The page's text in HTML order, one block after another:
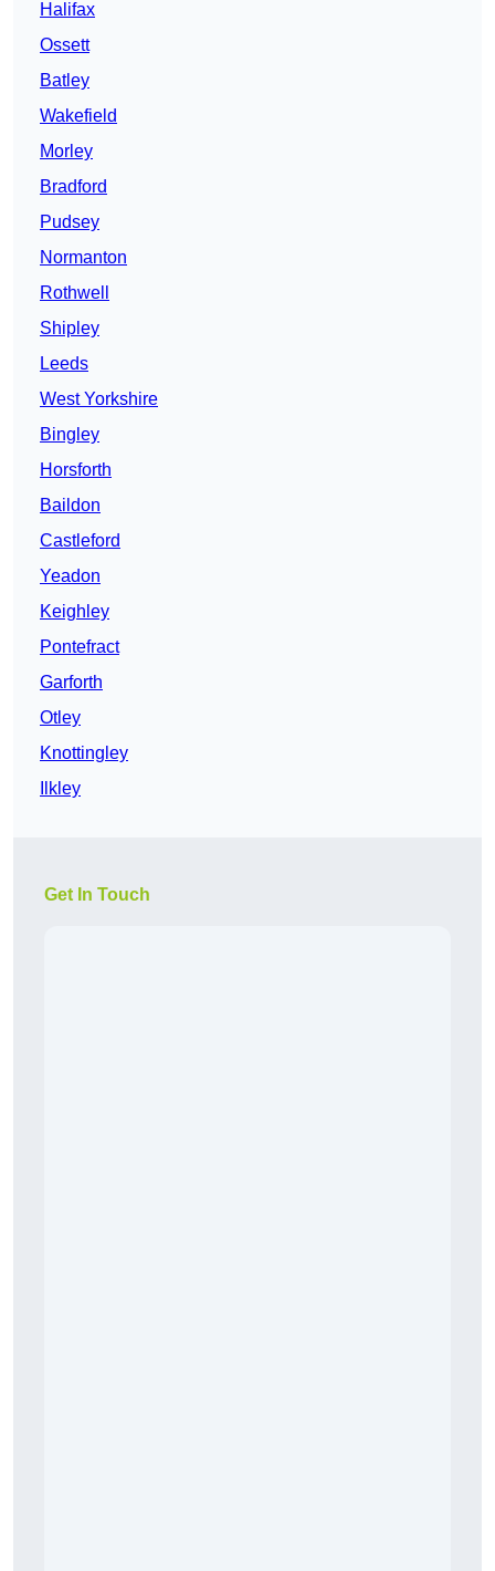
Halifax
Ossett
Batley
Wakefield
Morley
Bradford
Pudsey
Normanton
Rothwell
Shipley
Leeds
West Yorkshire
Bingley
Horsforth
Baildon
Castleford
Yeadon
Keighley
Pontefract
Garforth
Otley
Knottingley
Ilkley
Get In Touch